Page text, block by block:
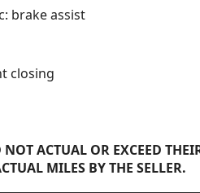
brake assist
closing
ACTUAL OR EXCEED
MILES BY THE SELLER.